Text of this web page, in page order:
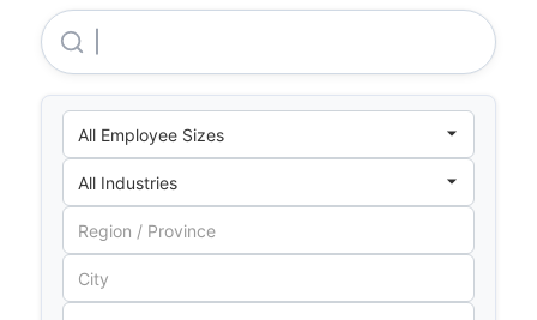
Exclusive Change Zartköruen Muködö